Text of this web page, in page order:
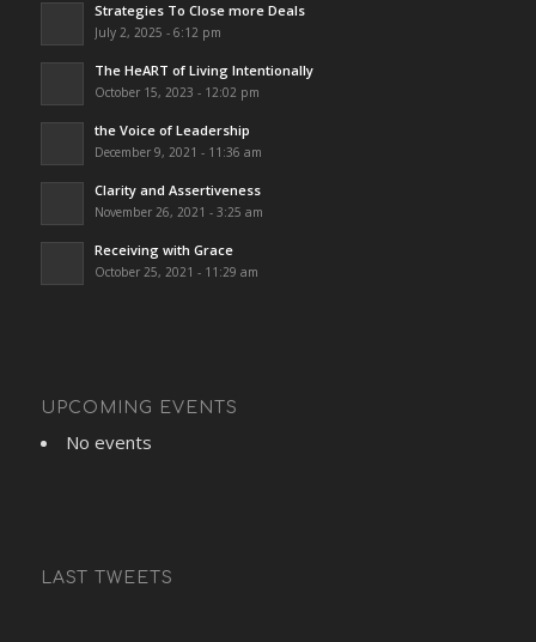
Strategies To Close more Deals
July 2, 2025 - 6:12 pm
The HeART of Living Intentionally
October 15, 2023 - 12:02 pm
the Voice of Leadership
December 9, 2021 - 11:36 am
Clarity and Assertiveness
November 26, 2021 - 3:25 am
Receiving with Grace
October 25, 2021 - 11:29 am
UPCOMING EVENTS
No events
LAST TWEETS